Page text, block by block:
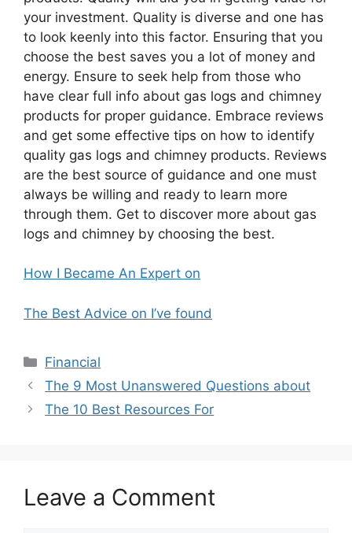
your investment. Quality is diverse and one has
to look keenly into this factor. Ensuring that you
choose the best saves you a lot of money and
energy. Ensure to seek help from those who
have clear full info about gas logs and chimney
products for proper guidance. Embrace reviews
and get some effective tips on how to identify
quality gas logs and chimney products. Reviews
are the best source of guidance and one must
always be willing and ready to learn more
through them. Get to discover more about gas
logs and chimney by choosing the best.
How I Became An Expert on
The Best Advice on I’ve found
Categories
Financial
The 9 Most Unanswered Questions about
The 10 Best Resources For
Leave a Comment